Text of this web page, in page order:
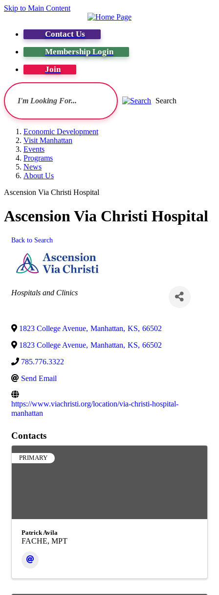
Skip to Main Content
Contact Us
Membership Login
Join
Search
Economic Development
Visit Manhattan
Events
Programs
News
About Us
Ascension Via Christi Hospital
Ascension Via Christi Hospital
Back to Search
Categories
Hospitals and Clinics
1823 College Avenue, Manhattan, KS, 66502
1823 College Avenue, Manhattan, KS, 66502
785.776.3322
Send Email
https://www.viachristi.org/location/via-christi-hospital-
manhattan
Contacts
PRIMARY
Patrick Avila
FACHE, MPT